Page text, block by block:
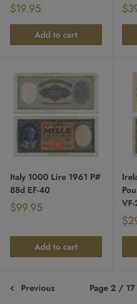
Sale
price
$19.95
price
Add to cart
price
Italy 1000 Lire 1961 P#
88d EF-40
Sale
price
$99.95
Add to cart
price
Previous Page 2 / 17